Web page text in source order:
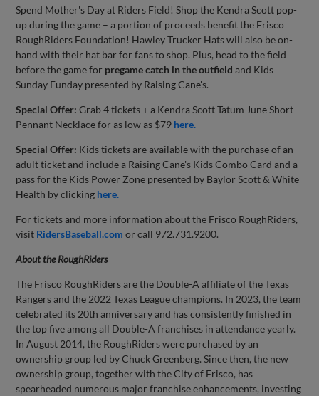
Spend Mother's Day at Riders Field! Shop the Kendra Scott pop-
up during the game – a portion of proceeds benefit the Frisco
RoughRiders Foundation! Hawley Trucker Hats will also be on-
hand with their hat bar for fans to shop. Plus, head to the field
before the game for pregame catch in the outfield and Kids
Sunday Funday presented by Raising Cane's.
Special Offer: Grab 4 tickets + a Kendra Scott Tatum June Short
Pennant Necklace for as low as $79 here.
Special Offer: Kids tickets are available with the purchase of an
adult ticket and include a Raising Cane's Kids Combo Card and a
pass for the Kids Power Zone presented by Baylor Scott & White
Health by clicking here.
For tickets and more information about the Frisco RoughRiders,
visit RidersBaseball.com or call 972.731.9200.
About the RoughRiders
The Frisco RoughRiders are the Double-A affiliate of the Texas
Rangers and the 2022 Texas League champions. In 2023, the team
celebrated its 20th anniversary and has consistently finished in
the top five among all Double-A franchises in attendance yearly.
In August 2014, the RoughRiders were purchased by an
ownership group led by Chuck Greenberg. Since then, the new
ownership group, together with the City of Frisco, has
spearheaded numerous major franchise enhancements, investing